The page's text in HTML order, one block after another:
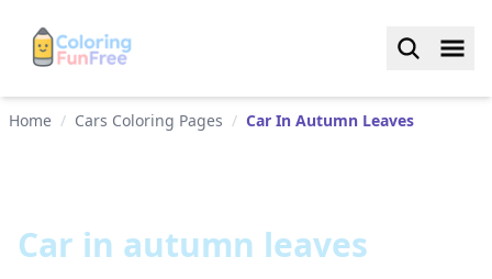
Home / Cars Coloring Pages / Car In Autumn Leaves
Car in autumn leaves